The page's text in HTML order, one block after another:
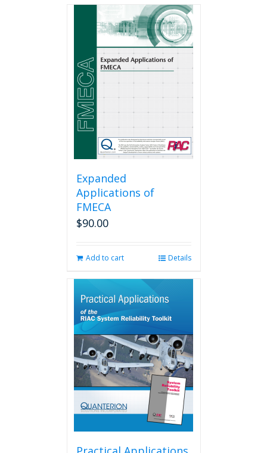
Expanded
Applications of
FMECA
$90.00
Add to cart Details